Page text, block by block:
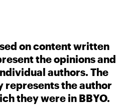
on content written
the opinions and
authors. The
represents the author
they were in BBYO.